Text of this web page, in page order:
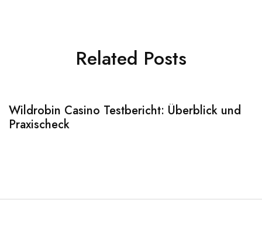
Related Posts
Wildrobin Casino Testbericht: Überblick und
Praxischeck